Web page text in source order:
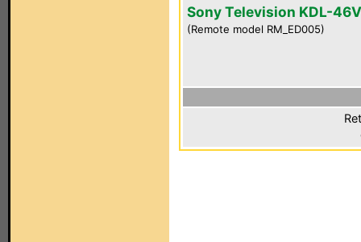
Sony Television KDL-
(Remote model RM_ED005)